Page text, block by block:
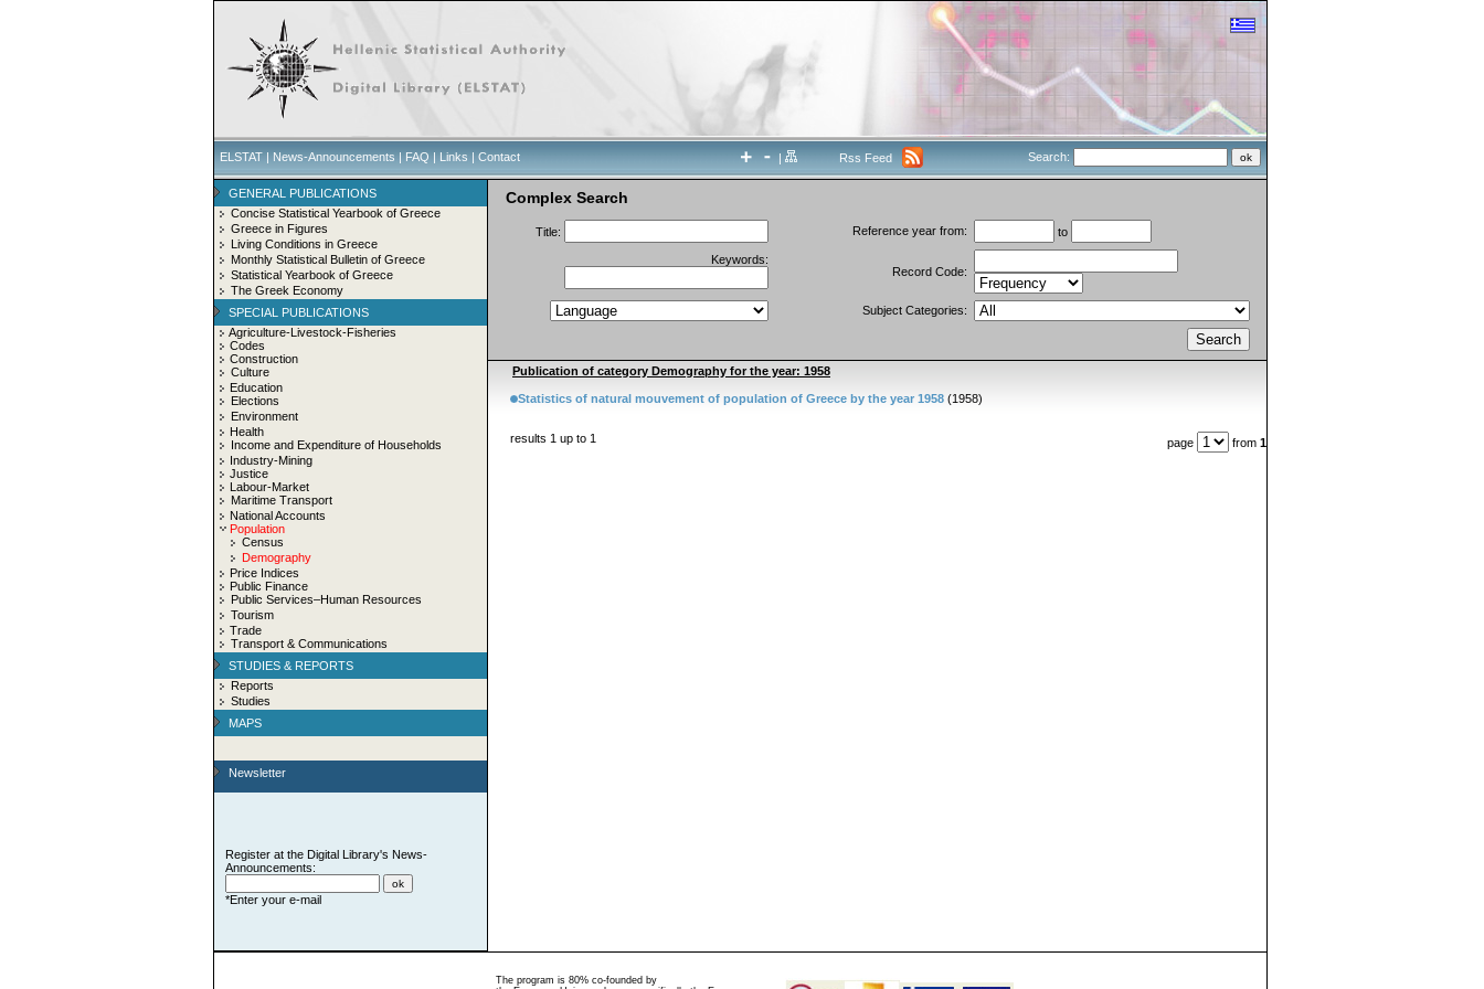
ELSTAT | News-Announcements | FAQ | Links | Contact | Rss Feed Search:
GENERAL PUBLICATIONS
Concise Statistical Yearbook of Greece
Greece in Figures
Living Conditions in Greece
Monthly Statistical Bulletin of Greece
Statistical Yearbook of Greece
The Greek Economy
SPECIAL PUBLICATIONS
Agriculture-Livestock-Fisheries
Codes
Construction
Culture
Education
Elections
Environment
Health
Income and Expenditure of Households
Industry-Mining
Justice
Labour-Market
Maritime Transport
National Accounts
Population
Census
Demography
Price Indices
Public Finance
Public Services–Human Resources
Tourism
Trade
Transport & Communications
STUDIES & REPORTS
Reports
Studies
MAPS
Newsletter
Register at the Digital Library's News-
Announcements:
*Enter your e-mail
Complex Search
Title: Reference year from: to
Keywords:
Record Code:
Subject Categories:
Publication of category Demography for the year: 1958
Statistics of natural mouvement of population of Greece by the year 1958 (1958)
page from 1
results 1 up to 1
The program is 80% co-founded by